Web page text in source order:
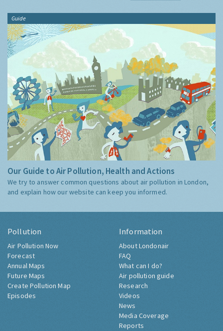
Guide
Our Guide to Air Pollution, Health and Actions
We try to answer common questions about air pollution in London,
and explain how our website can keep you informed.
Pollution
Air Pollution Now
Forecast
Annual Maps
Future Maps
Create Pollution Map
Episodes
Information
About Londonair
FAQ
What can I do?
Air pollution guide
Research
Videos
News
Media Coverage
Reports